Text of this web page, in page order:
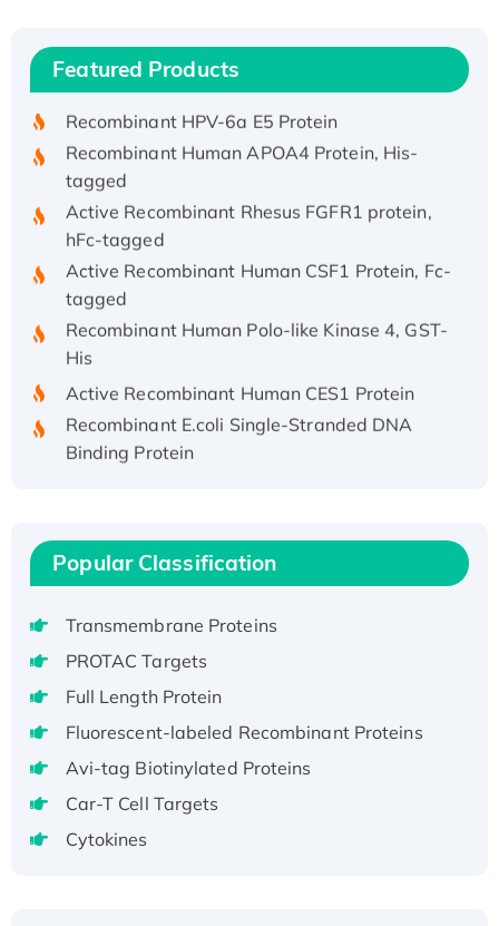
Featured Products
Recombinant Human IFNA21 Protein,
His/GST-tagged
tagged
Active Recombinant Rhesus FGFR1 protein,
hFc-tagged
Active Recombinant Human CSF1 Protein, Fc-
tagged
Recombinant Human Polo-like Kinase 4, GST-
His
Binding Protein
Recombinant Human EZH2 protein, His-
Active
Recombinant Full Length Pig Potassium
Voltage-Gated Channel Subfamily Kqt
Native H3N2 (A/Panama/2007/99)
H3N20799 protein
Recombinant Human GNL3L Protein (1-582
aa), His-SUMO-tagged
Recombinant Human GNL2 Protein, GST-
Active Recombinant Human CLEC4C protein,
Popular Classification
Transmembrane Proteins
PROTAC Targets
Full Length Protein
Fluorescent-labeled Recombinant Proteins
Avi-tag Biotinylated Proteins
Car-T Cell Targets
Cytokines